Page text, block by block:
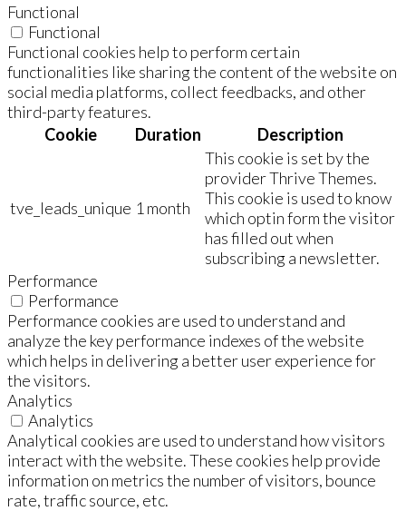
Functional
Functional
Functional cookies help to perform certain
functionalities like sharing the content of the website on
social media platforms, collect feedbacks, and other
third-party features.
Cookie
Duration Description
tve_leads_unique 1 month
This cookie is set by the
provider Thrive Themes.
This cookie is used to know
which optin form the visitor
has filled out when
subscribing a newsletter.
Performance
Performance
Performance cookies are used to understand and
analyze the key performance indexes of the website
which helps in delivering a better user experience for
the visitors.
Analytics
Analytics
Analytical cookies are used to understand how visitors
interact with the website. These cookies help provide
information on metrics the number of visitors, bounce
rate, traffic source, etc.